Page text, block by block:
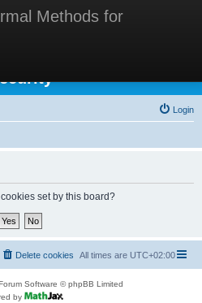
Methods for
Formal Methods for
Login
set by this board?
All times are UTC+02:00
Delete cookies
Software © phpBB Limited
by